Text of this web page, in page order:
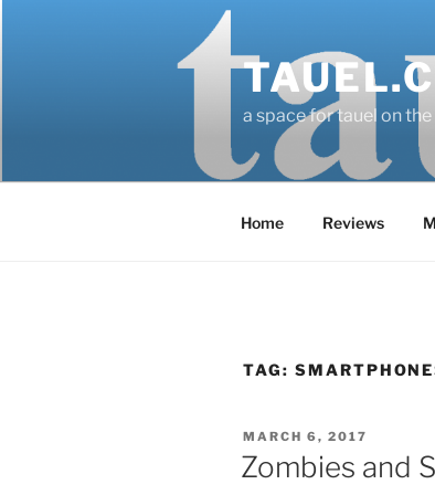
a space for tauel on
Home Reviews
TAG:
POSTED
ON
MARCH 6, 2017
Zombies and